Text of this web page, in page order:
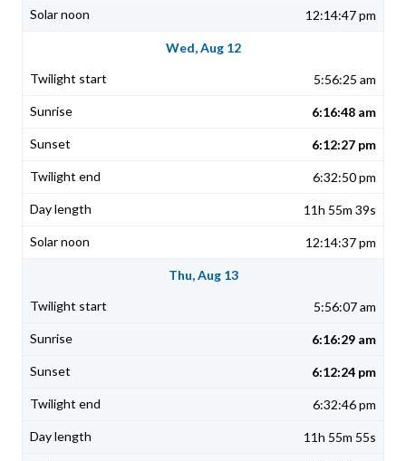
12:14:47 pm
Wed, Aug 12
5:56:25 am
6:16:48 am
6:12:27 pm
6:32:50 pm
11h 55m 39s
12:14:37 pm
Thu, Aug 13
5:56:07 am
6:16:29 am
6:12:24 pm
6:32:46 pm
11h 55m 55s